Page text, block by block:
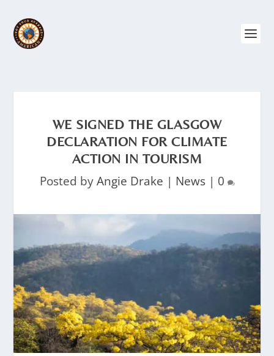
WE SIGNED THE GLASGOW
DECLARATION FOR CLIMATE
ACTION IN TOURISM
Posted byAngie Drake | News| 0